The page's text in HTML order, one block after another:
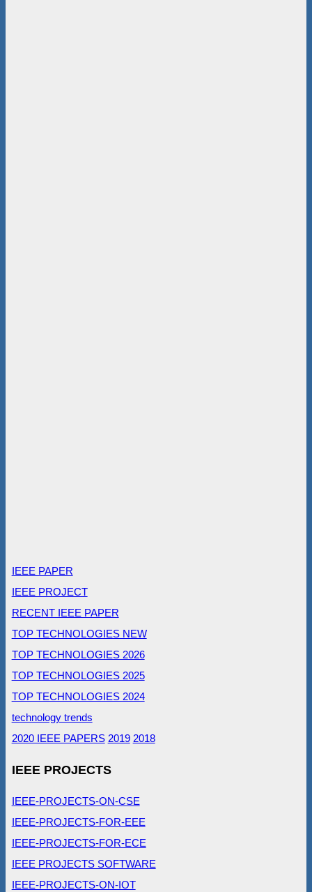
IEEE PAPER
IEEE PROJECT
RECENT IEEE PAPER
TOP TECHNOLOGIES NEW
TOP TECHNOLOGIES 2026
TOP TECHNOLOGIES 2025
TOP TECHNOLOGIES 2024
technology trends
2020 IEEE PAPERS 2019 2018
IEEE PROJECTS
IEEE-PROJECTS-ON-CSE
IEEE-PROJECTS-FOR-EEE
IEEE-PROJECTS-FOR-ECE
IEEE PROJECTS SOFTWARE
IEEE-PROJECTS-ON-IOT